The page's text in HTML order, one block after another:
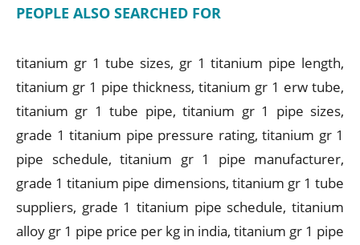
PEOPLE ALSO SEARCHED FOR
titanium gr 1 tube sizes, gr 1 titanium pipe length,
titanium gr 1 pipe thickness, titanium gr 1 erw tube,
titanium gr 1 tube pipe, titanium gr 1 pipe sizes,
grade 1 titanium pipe pressure rating, titanium gr 1
pipe schedule, titanium gr 1 pipe manufacturer,
grade 1 titanium pipe dimensions, titanium gr 1 tube
suppliers, grade 1 titanium pipe schedule, titanium
alloy gr 1 pipe price per kg in india, titanium gr 1 pipe